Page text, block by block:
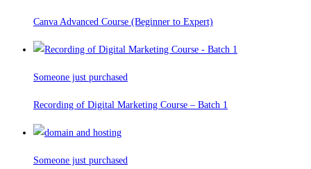
Canva Advanced Course (Beginner to Expert)
Someone just purchased
Recording of Digital Marketing Course – Batch 1
Someone just purchased